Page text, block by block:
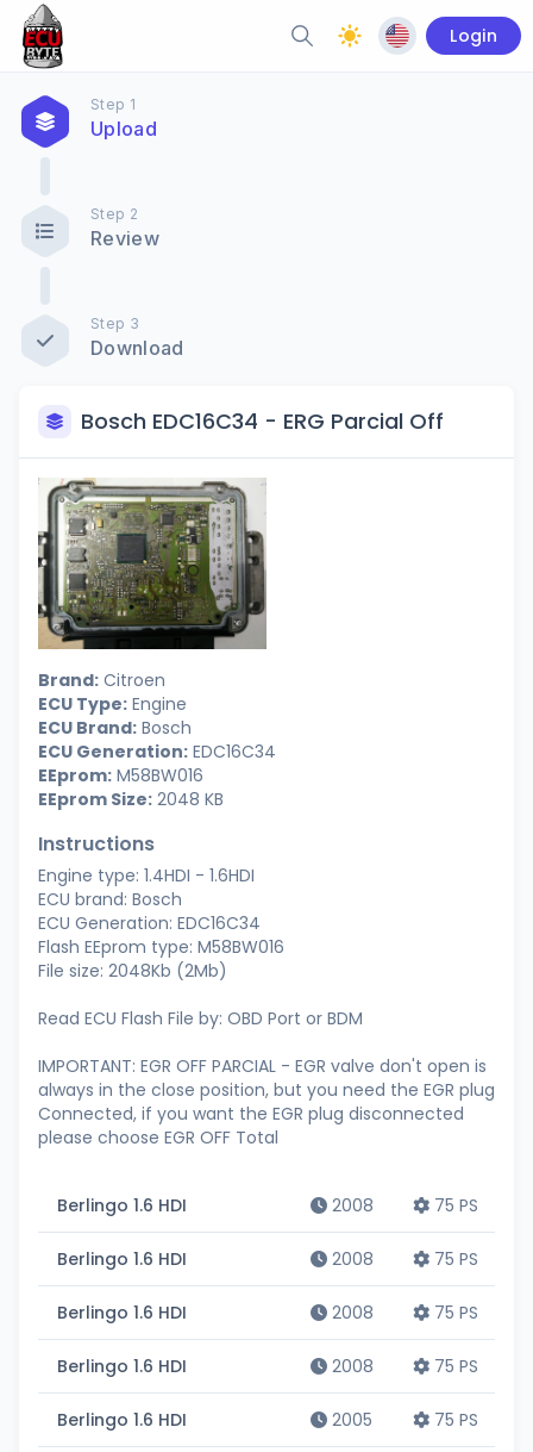
Login
Step 1
Upload
Step 2
Review
Step 3
Download
Bosch EDC16C34 - ERG Parcial Off
Brand: Citroen
ECU Type: Engine
ECU Brand: Bosch
ECU Generation: EDC16C34
EEprom: M58BW016
EEprom Size: 2048 KB
Instructions
Engine type: 1.4HDI - 1.6HDI
ECU brand: Bosch
ECU Generation: EDC16C34
Flash EEprom type: M58BW016
File size: 2048Kb (2Mb)
Read ECU Flash File by: OBD Port or BDM
IMPORTANT: EGR OFF PARCIAL - EGR valve don't open is
always in the close position, but you need the EGR plug
Connected, if you want the EGR plug disconnected
please choose EGR OFF Total
Berlingo 1.6 HDI 2008 75 PS
Berlingo 1.6 HDI 2008 75 PS
Berlingo 1.6 HDI 2008 75 PS
Berlingo 1.6 HDI 2008 75 PS
Berlingo 1.6 HDI 2005 75 PS